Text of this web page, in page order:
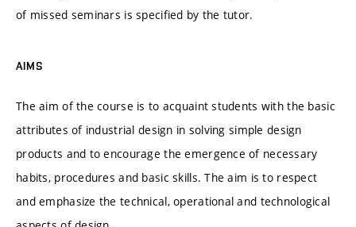
of missed seminars is specified by the tutor.
AIMS
The aim of the course is to acquaint students with the basic
attributes of industrial design in solving simple design
products and to encourage the emergence of necessary
habits, procedures and basic skills. The aim is to respect
and emphasize the technical, operational and technological